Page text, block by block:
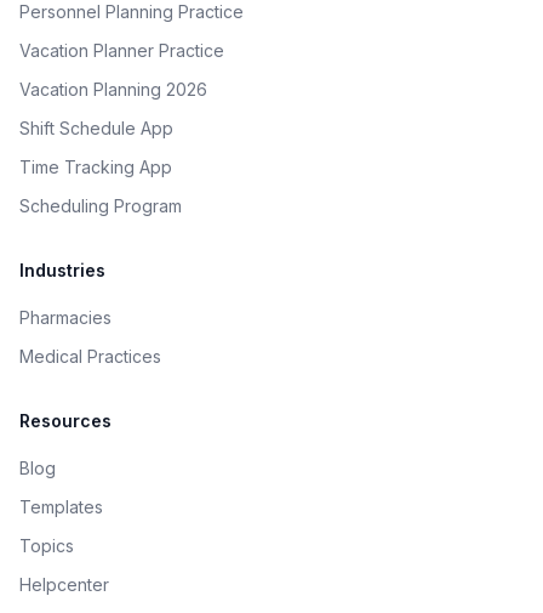
Personnel Planning Practice
Vacation Planner Practice
Vacation Planning 2026
Shift Schedule App
Time Tracking App
Scheduling Program
Industries
Pharmacies
Medical Practices
Resources
Blog
Templates
Topics
Helpcenter